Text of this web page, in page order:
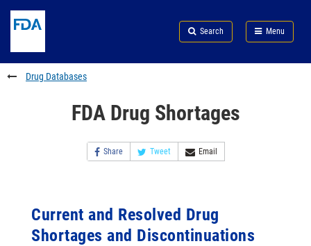
to
content
Skip
FDA
Search
to
footer
links
Search Menu
FDA
Drug Databases
FDA Drug Shortages
Share Tweet Email
Current and Resolved Drug
Shortages and Discontinuations